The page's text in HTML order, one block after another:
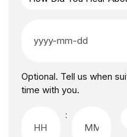
Optional. Tell us when
time with you.
: